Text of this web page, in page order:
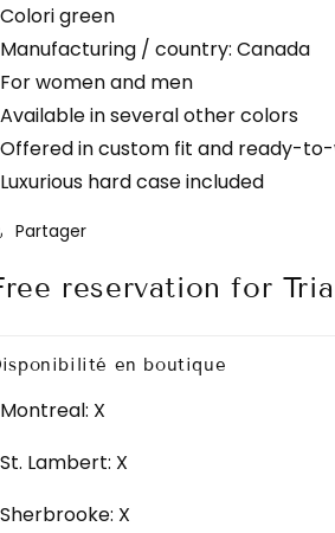
Colori green
Manufacturing / country: Canada
For women and men
Available in several other colors
Offered in custom fit and ready-
Luxurious hard case included
Partager
reservation for
en boutique
Montreal: X
St. Lambert: X
Sherbrooke: X